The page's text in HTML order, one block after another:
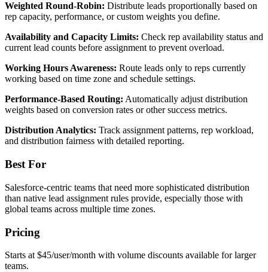
Weighted Round-Robin: Distribute leads proportionally based on
rep capacity, performance, or custom weights you define.
Availability and Capacity Limits: Check rep availability status and
current lead counts before assignment to prevent overload.
Working Hours Awareness: Route leads only to reps currently
working based on time zone and schedule settings.
Performance-Based Routing: Automatically adjust distribution
weights based on conversion rates or other success metrics.
Distribution Analytics: Track assignment patterns, rep workload,
and distribution fairness with detailed reporting.
Best For
Salesforce-centric teams that need more sophisticated distribution
than native lead assignment rules provide, especially those with
global teams across multiple time zones.
Pricing
Starts at $45/user/month with volume discounts available for larger
teams.